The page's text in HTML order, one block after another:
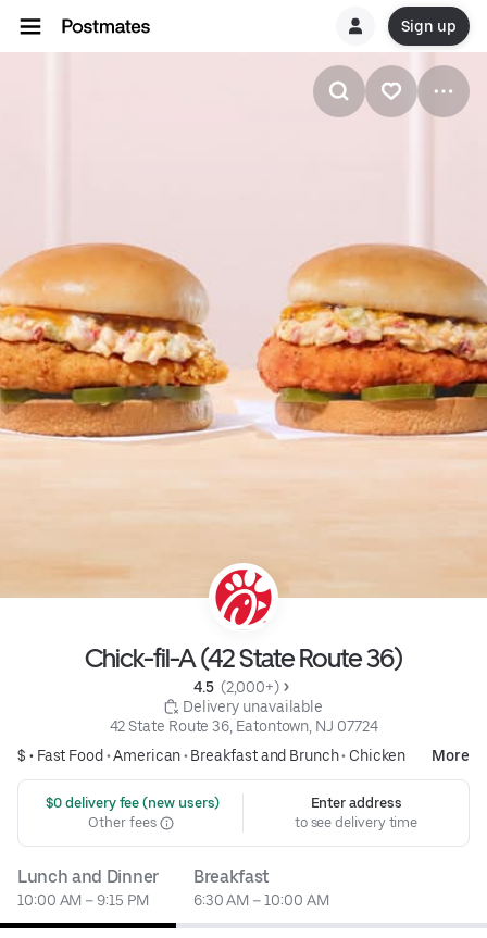
Sign up
Chick-fil-A (42 State Route 36)
4.5 (2,000+)
Delivery unavailable
42 State Route 36, Eatontown, NJ 07724
$ • Fast Food •American• Breakfast and Brunch• Chicken More
$0 delivery fee (new users)
Other fees
Enter address
to see delivery time
Lunch and Dinner
10:00 AM – 9:15 PM
Breakfast
6:30 AM – 10:00 AM